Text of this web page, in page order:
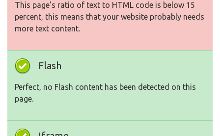
This page's ratio of text to HTML code is below 15
percent, this means that your website probably needs
more text content.
Flash
Perfect, no Flash content has been detected on this
page.